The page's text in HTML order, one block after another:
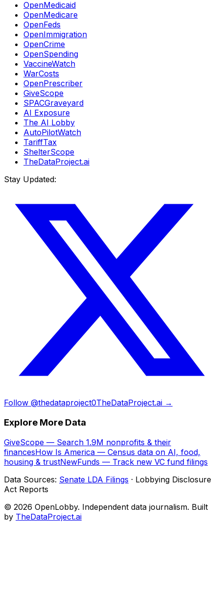
OpenMedicaid
OpenMedicare
OpenFeds
OpenImmigration
OpenCrime
OpenSpending
VaccineWatch
WarCosts
OpenPrescriber
GiveScope
SPACGraveyard
AI Exposure
The AI Lobby
AutoPilotWatch
TariffTax
ShelterScope
TheDataProject.ai
Stay Updated:
Follow @thedataproject0TheDataProject.ai →
Explore More Data
GiveScope — Search 1.9M nonprofits & their
financesHow Is America — Census data on AI, food,
housing & trustNewFunds — Track new VC fund filings
Data Sources: Senate LDA Filings · Lobbying Disclosure
Act Reports
© 2026 OpenLobby. Independent data journalism. Built
by TheDataProject.ai